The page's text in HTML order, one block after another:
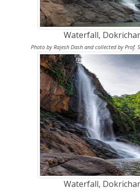
Waterfall,
Photo by Rajesh Dash and collected by Prof.
Waterfall,